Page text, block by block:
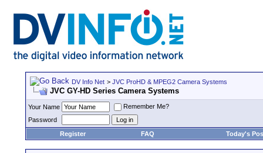
DV Info Net > JVC ProHD & MPEG2 Camera Systems
JVC GY-HD Series Camera Systems
Your Name
Remember Me?
Password
Register
FAQ Today's